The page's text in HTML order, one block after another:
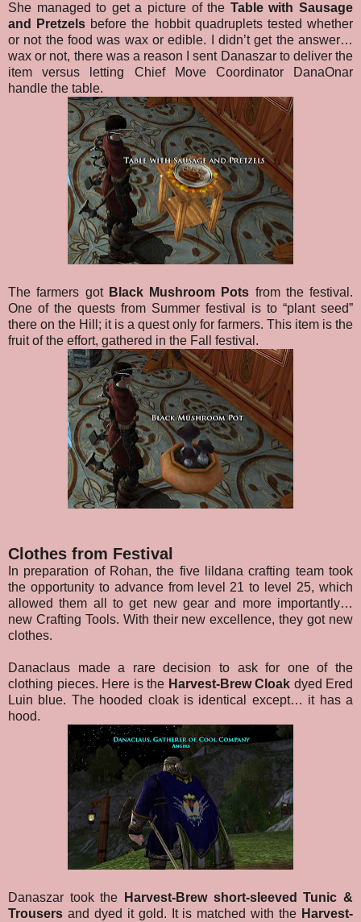
She managed to get a picture of the Table with Sausage
and Pretzels before the hobbit quadruplets tested whether
or not the food was wax or edible. I didn’t get the answer…
wax or not, there was a reason I sent Danaszar to deliver the
item versus letting Chief Move Coordinator DanaOnar
handle the table.
The farmers got Black Mushroom Pots from the festival.
One of the quests from Summer festival is to “plant seed”
there on the Hill; it is a quest only for farmers. This item is the
fruit of the effort, gathered in the Fall festival.
Clothes from Festival
In preparation of Rohan, the five lildana crafting team took
the opportunity to advance from level 21 to level 25, which
allowed them all to get new gear and more importantly…
new Crafting Tools. With their new excellence, they got new
clothes.
Danaclaus made a rare decision to ask for one of the
clothing pieces. Here is the Harvest-Brew Cloak dyed Ered
Luin blue. The hooded cloak is identical except… it has a
hood.
Danaszar took the
Harvest-Brew short-sleeved Tunic &
Trousers and dyed it gold. It is matched with the Harvest-